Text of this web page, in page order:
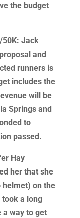
the budget
50K: Jack
and
runners is
includes the
will be
Springs and
to
passed.
Hay
her that she
helmet) on the
took a long
a way to get